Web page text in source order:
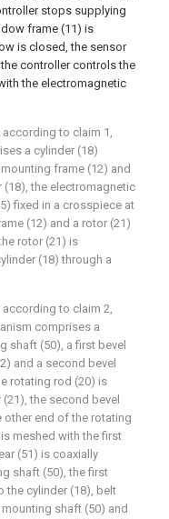
stops supplying
frame (11) is
is closed, the sensor
controller controls the
the electromagnetic
to claim 1,
a cylinder (18)
frame (12) and
(18), the electromagnetic
fixed in a crosspiece at
(12) and a rotor (21)
rotor (21) is
(18) through a
to claim 2,
comprises a
shaft (50), a first bevel
and a second bevel
rotating rod (20) is
the second bevel
other end of the rotating
meshed with the first
(51) is coaxially
shaft (50), the first
the cylinder (18), belt
shaft (50) and